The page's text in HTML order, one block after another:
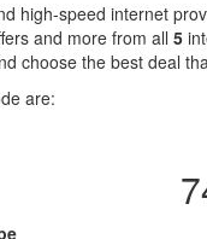
high-speed internet
and more from all 5
choose the best deal
are: